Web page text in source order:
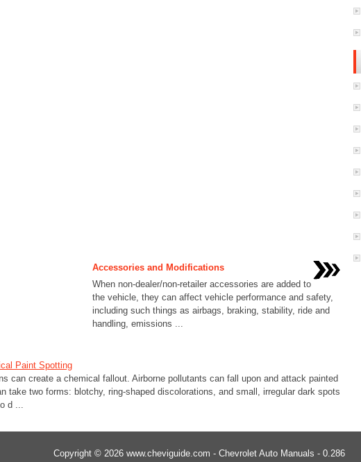
Accessories and Modifications
When non-dealer/non-retailer accessories are added to
the vehicle, they can affect vehicle performance and safety,
including such things as airbags, braking, stability, ride and
handling, emissions ...
Paint Spotting
can create a chemical fallout. Airborne pollutants can fall upon and attack painted
take two forms: blotchy, ring-shaped discolorations, and small, irregular dark spots
d ...
Copyright © 2026 www.cheviguide.com - Chevrolet Auto Manuals - 0.286